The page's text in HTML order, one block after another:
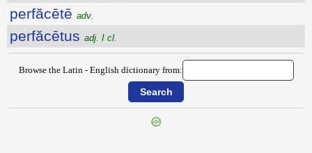
perfăcētē adv.
perfăcētus adj. I cl.
Browse the Latin - English dictionary from: